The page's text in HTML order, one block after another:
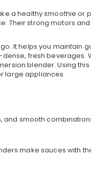
o
r
d
a healthy smoothie or
Their strong motors
It helps you maintain
fresh beverages.
blender. Using this
largeappliances.
smooth
make sauces with